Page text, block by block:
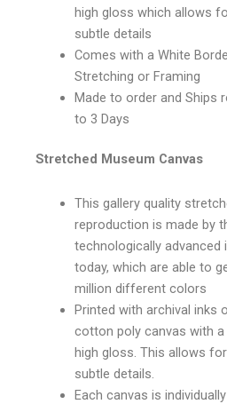
high gloss which allows
subtle details
Comes with a White
Stretching or Framing
Made to order and Ships
to 3 Days
Stretched Museum Canvas
This gallery quality
reproduction is made by
technologically advanced
today, which are able to
million different colors
Printed with archival inks
cotton poly canvas with
high gloss. This allows
subtle details.
Each canvas is